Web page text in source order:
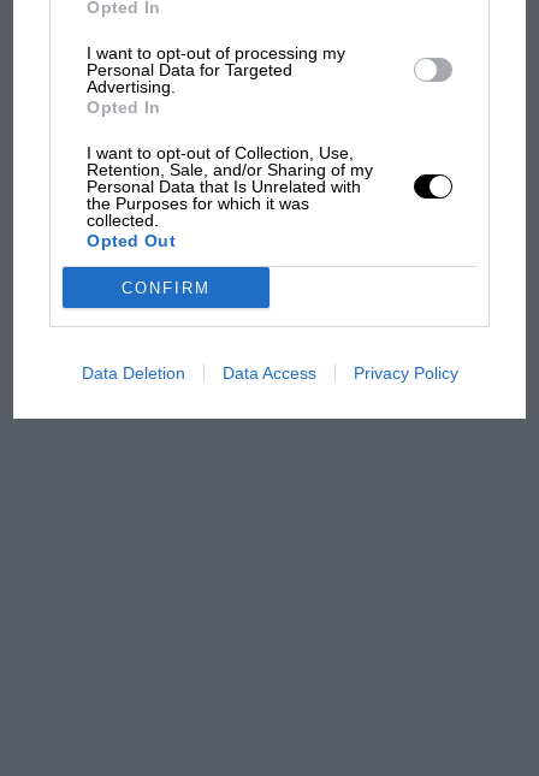
Opted In
I want to opt-out of processing my
Personal Data for Targeted
Advertising.
Opted In
I want to opt-out of Collection, Use,
Retention, Sale, and/or Sharing of my
Personal Data that Is Unrelated with
the Purposes for which it was
collected.
Opted Out
CONFIRM
Data Deletion Data Access Privacy Policy
F1 isn't all bad in 2026:
MPH: Norris had no
there will be more
from next year